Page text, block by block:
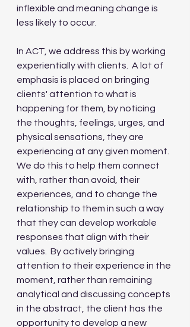
inflexible and meaning change is
less likely to occur.
In ACT, we address this by working
experientially with clients.  A lot of
emphasis is placed on bringing
clients' attention to what is
happening for them, by noticing
the thoughts, feelings, urges, and
physical sensations, they are
experiencing at any given moment.
We do this to help them connect
with, rather than avoid, their
experiences, and to change the
relationship to them in such a way
that they can develop workable
responses that align with their
values.  By actively bringing
attention to their experience in the
moment, rather than remaining
analytical and discussing concepts
in the abstract, the client has the
opportunity to develop a new